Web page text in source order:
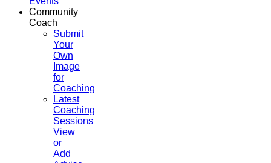
Community
Coach
Submit
Your
Own
Image
for
Coaching
Latest
Coaching
Sessions
View
or
Add